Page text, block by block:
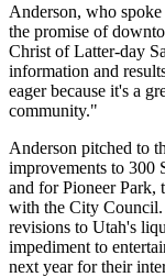
Anderson, who spoke
the promise of
Christ of Latter-day
information and
eager because it's a
community."
Anderson pitched to
improvements to 300
and for Pioneer Park,
with the City Council.
revisions to Utah's
impediment to
next year for their